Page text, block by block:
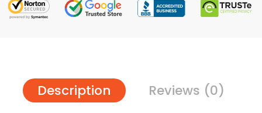
Description Reviews (0)